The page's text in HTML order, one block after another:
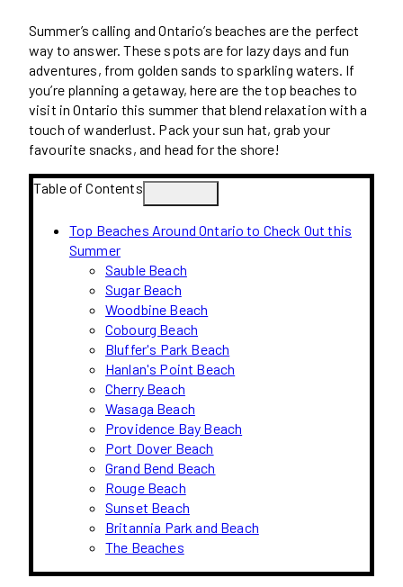
Summer’s calling and Ontario’s beaches are the perfect
way to answer. These spots are for lazy days and fun
adventures, from golden sands to sparkling waters. If
you’re planning a getaway, here are the top beaches to
visit in Ontario this summer that blend relaxation with a
touch of wanderlust. Pack your sun hat, grab your
favourite snacks, and head for the shore!
Table of Contents
Top Beaches Around Ontario to Check Out this
Summer
Sauble Beach
Sugar Beach
Woodbine Beach
Cobourg Beach
Bluffer's Park Beach
Hanlan's Point Beach
Cherry Beach
Wasaga Beach
Providence Bay Beach
Port Dover Beach
Grand Bend Beach
Rouge Beach
Sunset Beach
Britannia Park and Beach
The Beaches